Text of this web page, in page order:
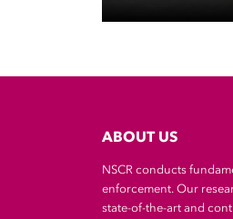
ABOUT US
NSCR conducts
enforcement. Our
state-of-the-art and